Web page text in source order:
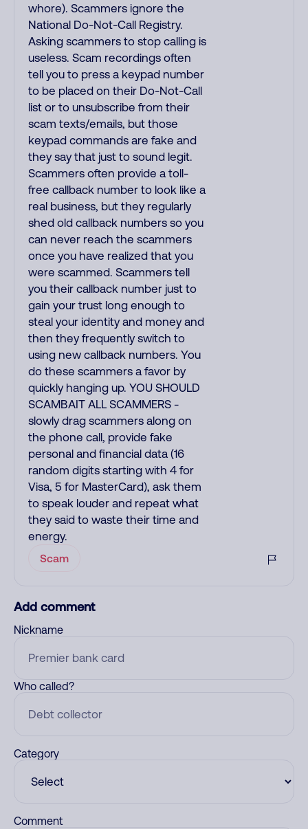
whore). Scammers ignore the
National Do-Not-Call Registry.
Asking scammers to stop calling is
useless. Scam recordings often
tell you to press a keypad number
to be placed on their Do-Not-Call
list or to unsubscribe from their
scam texts/emails, but those
keypad commands are fake and
they say that just to sound legit.
Scammers often provide a toll-
free callback number to look like a
real business, but they regularly
shed old callback numbers so you
can never reach the scammers
once you have realized that you
were scammed. Scammers tell
you their callback number just to
gain your trust long enough to
steal your identity and money and
then they frequently switch to
using new callback numbers. You
do these scammers a favor by
quickly hanging up. YOU SHOULD
SCAMBAIT ALL SCAMMERS -
slowly drag scammers along on
the phone call, provide fake
personal and financial data (16
random digits starting with 4 for
Visa, 5 for MasterCard), ask them
to speak louder and repeat what
they said to waste their time and
energy.
Scam
Add comment
Nickname
Who called?
Category
Comment